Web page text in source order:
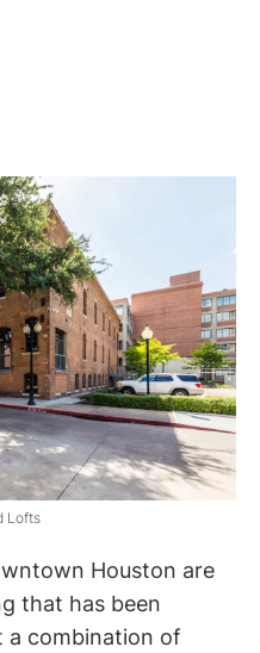
Lofts
Houston are
that has been
a combination of